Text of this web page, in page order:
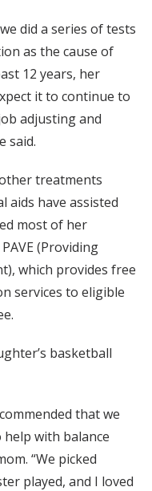
did a series of tests
as the cause of
12 years, her
it to continue to
adjusting and
said.
treatments
aids have assisted
most of her
(Providing
which provides free
services to eligible
basketball
that we
with balance
“We picked
played, and I loved